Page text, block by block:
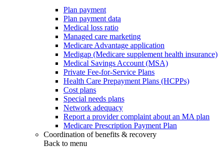
Plan payment
Plan payment data
Medical loss ratio
Managed care marketing
Medicare Advantage application
Medigap (Medicare supplement health insurance)
Medical Savings Account (MSA)
Private Fee-for-Service Plans
Health Care Prepayment Plans (HCPPs)
Cost plans
Special needs plans
Network adequacy
Report a provider complaint about an MA plan
Medicare Prescription Payment Plan
Coordination of benefits & recovery
Back to menu